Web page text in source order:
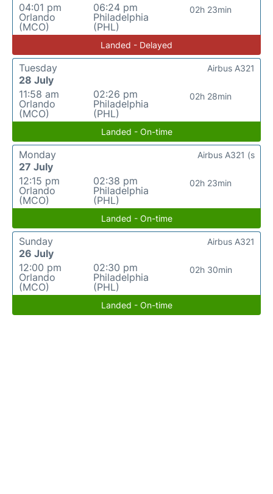
04:01 pm
Orlando
(MCO)
06:24 pm
Philadelphia
(PHL)
02h 23min
Landed - Delayed
Tuesday
28 July
11:58 am
Orlando
(MCO)
02:26 pm
Philadelphia
(PHL)
02h 28min
Airbus A321
Landed - On-time
Monday
27 July
12:15 pm
Orlando
(MCO)
02:38 pm
Philadelphia
(PHL)
02h 23min
Airbus A321 (s
Landed - On-time
Sunday
26 July
12:00 pm
Orlando
(MCO)
02:30 pm
Philadelphia
(PHL)
02h 30min
Airbus A321
Landed - On-time